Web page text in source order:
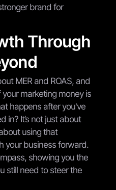
brand for
Through
MER and ROAS, and
marketing money is
happens after you've
in? It’s not just about
using that
your business forward.
showing you the
still need to steer the